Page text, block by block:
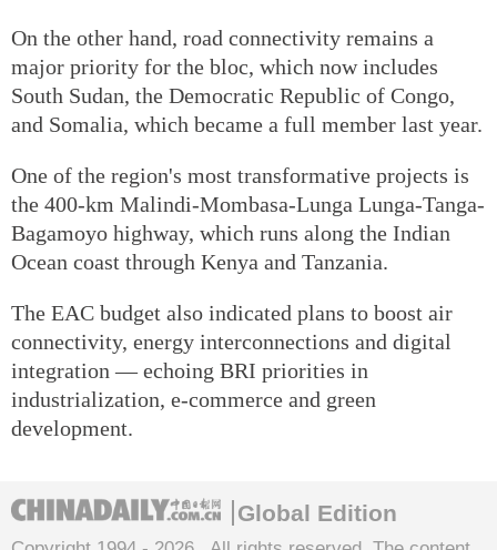
On the other hand, road connectivity remains a
major priority for the bloc, which now includes
South Sudan, the Democratic Republic of Congo,
and Somalia, which became a full member last year.
One of the region's most transformative projects is
the 400-km Malindi-Mombasa-Lunga Lunga-Tanga-
Bagamoyo highway, which runs along the Indian
Ocean coast through Kenya and Tanzania.
The EAC budget also indicated plans to boost air
connectivity, energy interconnections and digital
integration — echoing BRI priorities in
industrialization, e-commerce and green
development.
Global Edition